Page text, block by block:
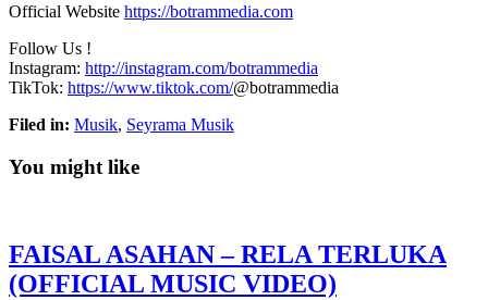
Official Website https://botrammedia.com
Follow Us !
Instagram: http://instagram.com/botrammedia
TikTok: https://www.tiktok.com/@botrammedia
Filed in: Musik, Seyrama Musik
You might like
FAISAL ASAHAN – RELA TERLUKA
(OFFICIAL MUSIC VIDEO)